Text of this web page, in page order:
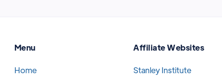
Menu
Home
Affiliate Websites
Stanley Institute